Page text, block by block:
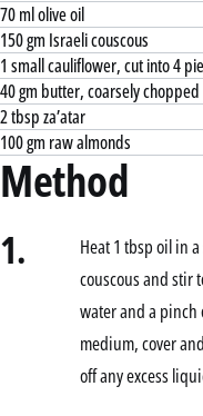
70 ml olive oil
150 gm Israeli couscous
1 small cauliflower, cut into 4
40 gm butter, coarsely chopped
2 tbsp za’atar
100 gm raw almonds
Method
1.
Heat 1 tbsp oil in
couscous and stir
water and a pinch
medium, cover
off any excess